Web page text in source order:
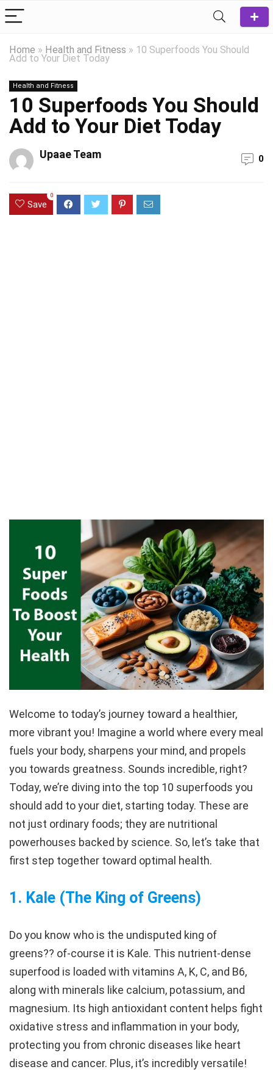
Home » Health and Fitness » 10 Superfoods You Should
Add to Your Diet Today
Health and Fitness
10 Superfoods You Should
Add to Your Diet Today
Upaae Team 0
Save
0
Welcome to today’s journey toward a healthier,
more vibrant you! Imagine a world where every meal
fuels your body, sharpens your mind, and propels
you towards greatness. Sounds incredible, right?
Today, we’re diving into the top 10 superfoods you
should add to your diet, starting today. These are
not just ordinary foods; they are nutritional
powerhouses backed by science. So, let’s take that
first step together toward optimal health.
1. Kale (The King of Greens)
Do you know who is the undisputed king of
greens?? of-course it is Kale. This nutrient-dense
superfood is loaded with vitamins A, K, C, and B6,
along with minerals like calcium, potassium, and
magnesium. Its high antioxidant content helps fight
oxidative stress and inflammation in your body,
protecting you from chronic diseases like heart
disease and cancer. Plus, it’s incredibly versatile!